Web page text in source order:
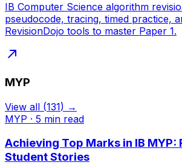
IB Computer Science algorithm
pseudocode, tracing, timed practice,
RevisionDojo tools to master Paper 1.
MYP
View all (131) →
MYP · 5 min read
Achieving Top Marks in IB MYP:
Student Stories